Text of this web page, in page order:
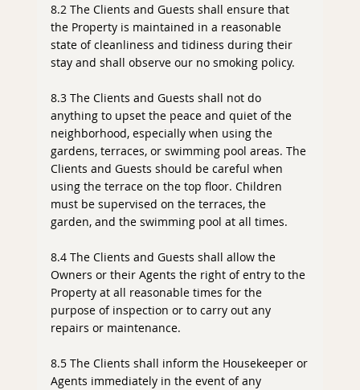
8.2 The Clients and Guests shall ensure that
the Property is maintained in a reasonable
state of cleanliness and tidiness during their
stay and shall observe our no smoking policy.
8.3 The Clients and Guests shall not do
anything to upset the peace and quiet of the
neighborhood, especially when using the
gardens, terraces, or swimming pool areas. The
Clients and Guests should be careful when
using the terrace on the top floor. Children
must be supervised on the terraces, the
garden, and the swimming pool at all times.
8.4 The Clients and Guests shall allow the
Owners or their Agents the right of entry to the
Property at all reasonable times for the
purpose of inspection or to carry out any
repairs or maintenance.
8.5 The Clients shall inform the Housekeeper or
Agents immediately in the event of any